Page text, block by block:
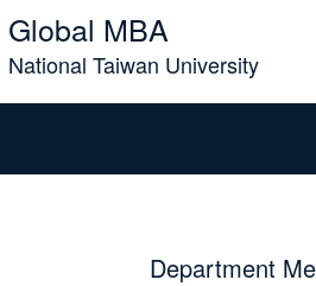
Global MBA
National Taiwan University
Department